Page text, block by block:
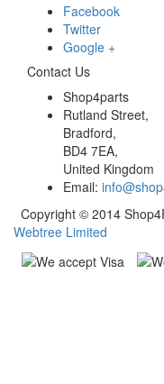
Facebook
Twitter
Google +
Contact Us
Shop4parts
Rutland Street,
Bradford,
BD4 7EA,
United Kingdom
Email:
Copyright © 2014
Webtree Limited